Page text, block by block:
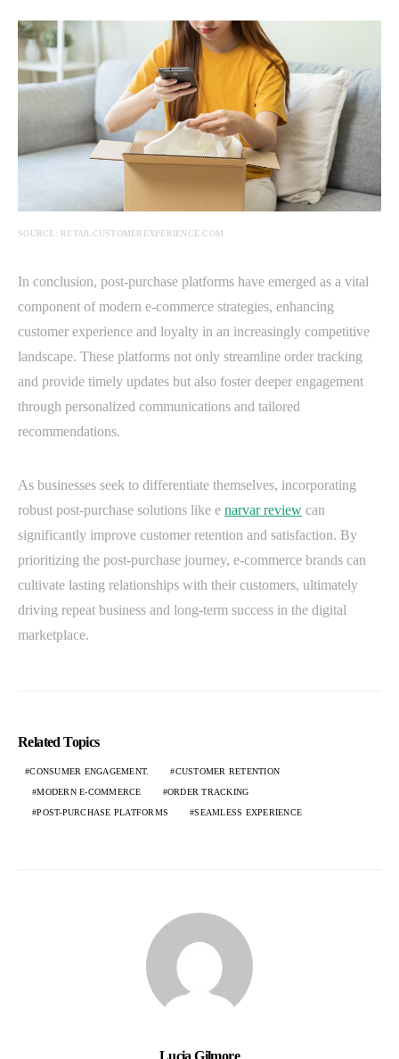
SOURCE: RETAILCUSTOMEREXPERIENCE.COM
In conclusion, post-purchase platforms have emerged as a vital
component of modern e-commerce strategies, enhancing
customer experience and loyalty in an increasingly competitive
landscape. These platforms not only streamline order tracking
and provide timely updates but also foster deeper engagement
through personalized communications and tailored
recommendations.
As businesses seek to differentiate themselves, incorporating
robust post-purchase solutions like e narvar review can
significantly improve customer retention and satisfaction. By
prioritizing the post-purchase journey, e-commerce brands can
cultivate lasting relationships with their customers, ultimately
driving repeat business and long-term success in the digital
marketplace.
Related Topics
CONSUMER ENGAGEMENT. CUSTOMER RETENTION
MODERN E-COMMERCE ORDER TRACKING
POST-PURCHASE PLATFORMS SEAMLESS EXPERIENCE